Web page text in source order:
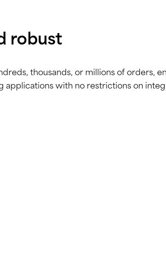
robust
thousands, or millions of orders,
applications with no restrictions on